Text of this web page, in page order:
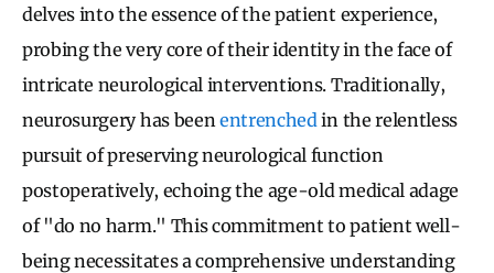
delves into the essence of the patient experience,
probing the very core of their identity in the face of
intricate neurological interventions. Traditionally,
neurosurgery has been entrenched in the relentless
pursuit of preserving neurological function
postoperatively, echoing the age-old medical adage
of "do no harm." This commitment to patient well-
being necessitates a comprehensive understanding